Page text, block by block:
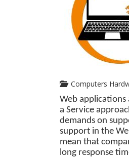
Computers
Web
a Service
demands on
support in the
mean that
long response